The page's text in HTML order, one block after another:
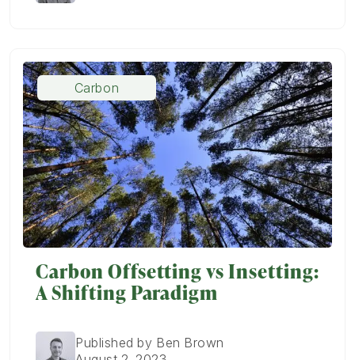
Carbon
Carbon Offsetting vs Insetting:
A Shifting Paradigm
Published by Ben Brown